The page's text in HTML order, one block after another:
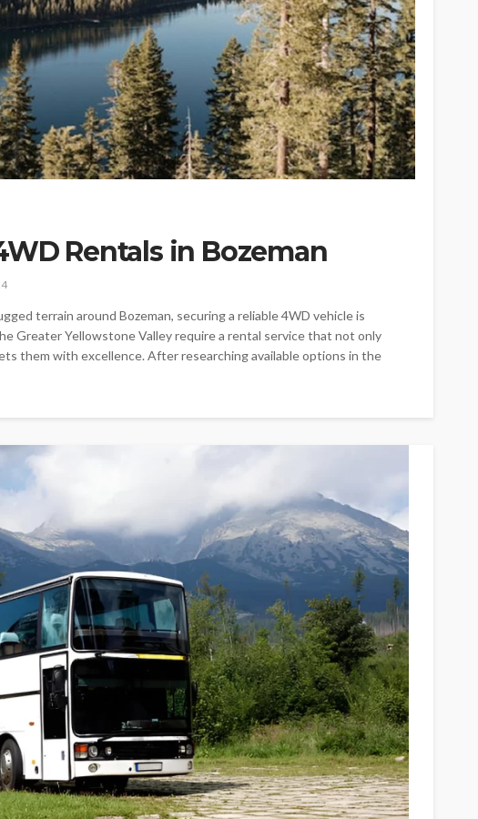
Rentals in Bozeman
terrain around Bozeman, securing a reliable 4WD vehicle is
Greater Yellowstone Valley require a rental service that not only
them with excellence. After researching available options in the